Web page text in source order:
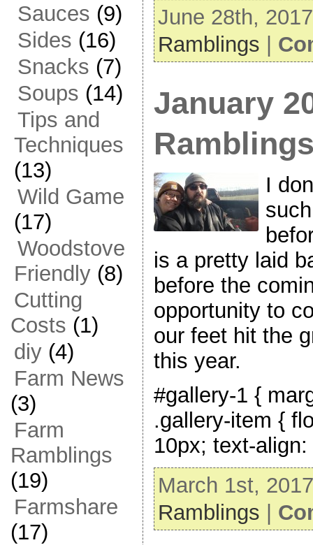
Sauces (9)
Sides (16)
Snacks (7)
Soups (14)
Tips and
Techniques
(13)
Wild Game
(17)
Woodstove
Friendly(8)
Cutting
Costs (1)
diy(4)
Farm News
(3)
Farm
Ramblings
(19)
Farmshare
(17)
June 28th,
Ramblings |
January
I
is a pretty laid
before the
opportunity to
our feet hit the
this year.
#gallery-1 {
.gallery-item {
10px; text-
March 1st,
Ramblings